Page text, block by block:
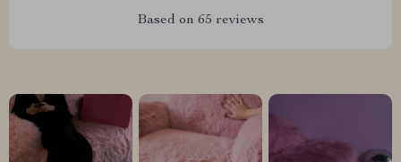
Based on 65 reviews